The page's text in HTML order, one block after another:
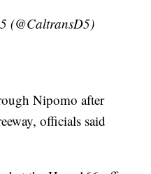
(@CaltransD5)
Nipomo after
officials said